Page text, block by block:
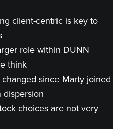
client-centric is key to
role within DUNN
think
since Marty joined
dispersion
choices are not very